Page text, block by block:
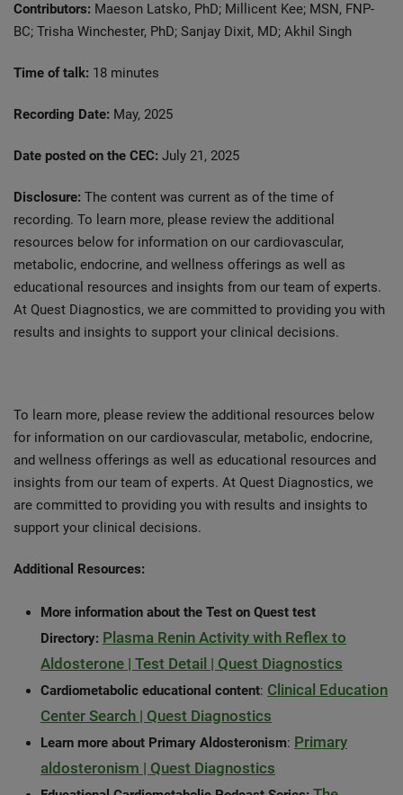
Contributors: Maeson Latsko, PhD; Millicent Kee; MSN, FNP-
BC; Trisha Winchester, PhD; Sanjay Dixit, MD; Akhil Singh
Time of talk: 18 minutes
Recording Date: May, 2025
Date posted on the CEC: July 21, 2025
Disclosure: The content was current as of the time of
recording. To learn more, please review the additional
resources below for information on our cardiovascular,
metabolic, endocrine, and wellness offerings as well as
educational resources and insights from our team of experts.
At Quest Diagnostics, we are committed to providing you with
results and insights to support your clinical decisions.
To learn more, please review the additional resources below
for information on our cardiovascular, metabolic, endocrine,
and wellness offerings as well as educational resources and
insights from our team of experts. At Quest Diagnostics, we
are committed to providing you with results and insights to
support your clinical decisions.
Additional Resources:
More information about the Test on Quest test
Directory: Plasma Renin Activity with Reflex to
Aldosterone | Test Detail | Quest Diagnostics
Cardiometabolic educational content: Clinical Education
Center Search | Quest Diagnostics
Learn more about Primary Aldosteronism: Primary
aldosteronism | Quest Diagnostics